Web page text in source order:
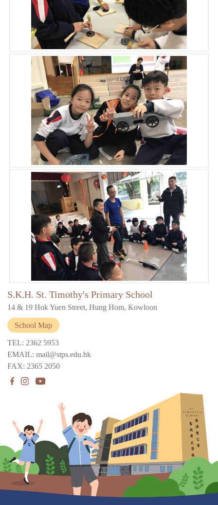
S.K.H. St. Timothy's Primary School
14 & 19 Hok Yuen Street, Hung Hom, Kowloon
School Map
TEL: 2362 5953
EMAIL: mail@stps.edu.hk
FAX: 2365 2050